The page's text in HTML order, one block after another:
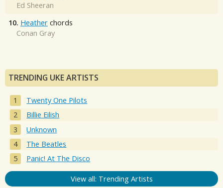
Ed Sheeran
10. Heather chords
Conan Gray
TRENDING UKE ARTISTS
Twenty One Pilots
Billie Eilish
Unknown
The Beatles
Panic! At The Disco
View all: Trending Artists